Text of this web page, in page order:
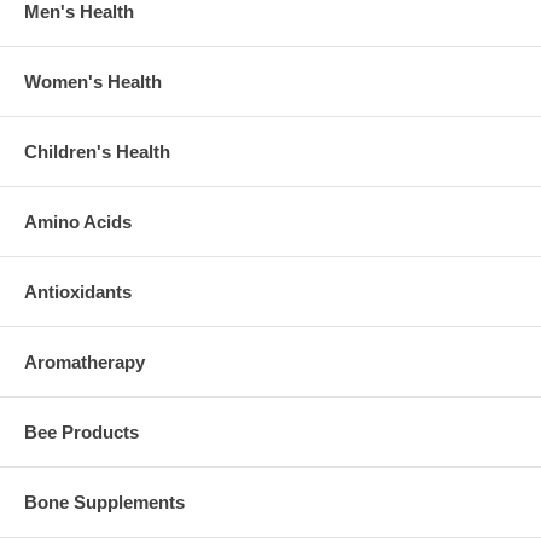
Men's Health
Women's Health
Children's Health
Amino Acids
Antioxidants
Aromatherapy
Bee Products
Bone Supplements